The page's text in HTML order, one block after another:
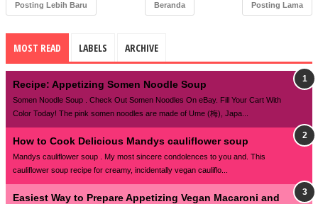
Posting Lebih Baru Posting Lama
Beranda
MOST READ LABELS ARCHIVE
Recipe: Appetizing Somen Noodle Soup
Somen Noodle Soup . Check Out Somen Noodles On eBay. Fill Your Cart With
Color Today! The pink somen noodles are made of Ume (梅), Japa...
How to Cook Delicious Mandys cauliflower soup
Mandys cauliflower soup . My most sincere condolences to you and. This
cauliflower soup recipe for creamy, incidentally vegan cauliflo...
Easiest Way to Prepare Appetizing Vegan Macaroni and